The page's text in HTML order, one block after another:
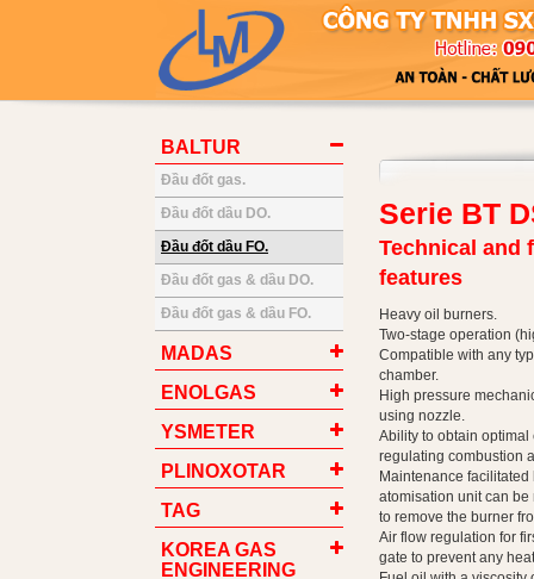
BALTUR
Đầu đốt gas.
Đầu đốt dầu DO.
Đầu đốt dầu FO.
Đầu đốt gas & dầu DO.
Đầu đốt gas & dầu FO.
MADAS
ENOLGAS
YSMETER
PLINOXOTAR
TAG
KOREA GAS
ENGINEERING
Serie BT
Technical and
features
Heavy oil burners.
Two-stage operation
Compatible with any
chamber.
High pressure
using nozzle.
Ability to obtain
regulating combustion
Maintenance facilitated
atomisation unit can
to remove the burner
Air flow regulation for
gate to prevent any